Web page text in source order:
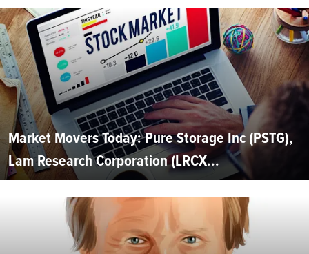
Market Movers Today: Pure Storage Inc (PSTG),
Lam Research Corporation (LRCX...